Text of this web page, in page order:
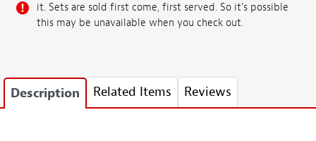
it. Sets are sold first come, first served. So it's possible
this may be unavailable when you check out.
Description Related Items Reviews